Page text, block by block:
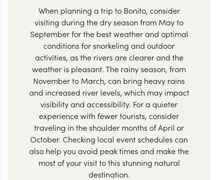
When planning a trip to Bonito, consider
visiting during the dry season from May to
September for the best weather and optimal
conditions for snorkeling and outdoor
activities, as the rivers are clearer and the
weather is pleasant. The rainy season, from
November to March, can bring heavy rains
and increased river levels, which may impact
visibility and accessibility. For a quieter
experience with fewer tourists, consider
traveling in the shoulder months of April or
October. Checking local event schedules can
also help you avoid peak times and make the
most of your visit to this stunning natural
destination.